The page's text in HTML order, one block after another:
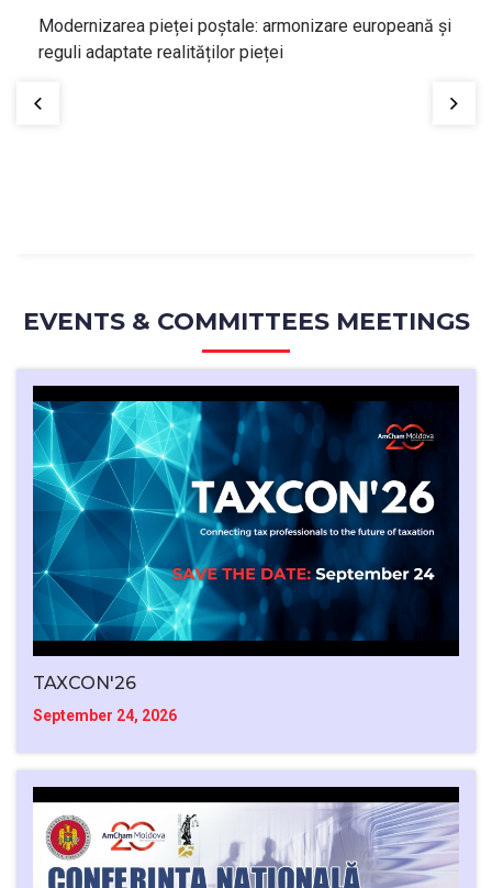
Modernizarea pieței poștale: armonizare europeană și
reguli adaptate realităților pieței
EVENTS & COMMITTEES MEETINGS
TAXCON'26
September 24, 2026